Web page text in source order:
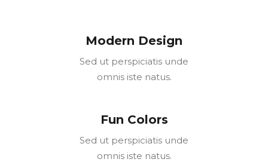
Modern Design
Sed ut perspiciatis unde
omnis iste natus.
Fun Colors
Sed ut perspiciatis unde
omnis iste natus.